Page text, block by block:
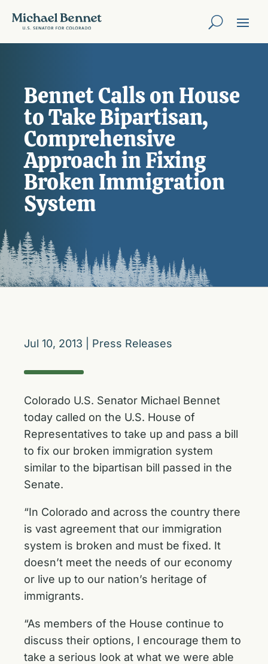
Bennet Calls on House
to Take Bipartisan,
Comprehensive
Approach in Fixing
Broken Immigration
System
Jul 10, 2013 Press Releases
Colorado U.S. Senator Michael Bennet
today called on the U.S. House of
Representatives to take up and pass a bill
to fix our broken immigration system
similar to the bipartisan bill passed in the
Senate.
“In Colorado and across the country there
is vast agreement that our immigration
system is broken and must be fixed. It
doesn’t meet the needs of our economy
or live up to our nation’s heritage of
immigrants.
“As members of the House continue to
discuss their options, I encourage them to
take a serious look at what we were able